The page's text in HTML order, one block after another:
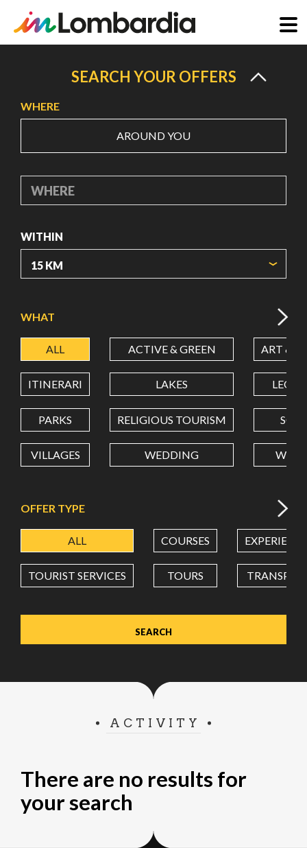
content
SEARCH YOUR OFFERS
WHERE
AROUND YOU
WHERE
WITHIN
LATITUDE
LONGITUDE
Value in decimal degrees. Use dot (.) as decimal separator.
WHAT
ALL ACTIVE & GREEN ART &
ITINERARI LAKES
PARKS RELIGIOUS TOURISM
VILLAGES WEDDING
OFFER TYPE
ALL COURSES
TOURIST SERVICES TOURS
ACTIVITY
There are no results for
your search